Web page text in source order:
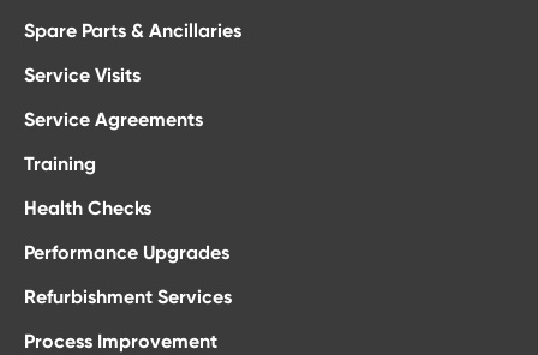
Spare Parts & Ancillaries
Service Visits
Service Agreements
Training
Health Checks
Performance Upgrades
Refurbishment Services
Process Improvement